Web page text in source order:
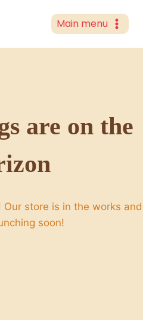
Main menu
are on the
store is in the works and
soon!